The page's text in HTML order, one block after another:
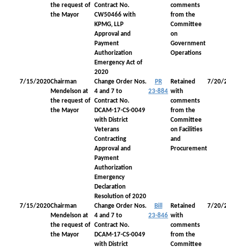
the request of
the Mayor
Contract No.
CW50466 with
KPMG, LLP
Approval and
Payment
Authorization
Emergency Act of
2020
comments
from the
Committee
on
Government
Operations
7/15/2020Chairman
Mendelson at
the request of
the Mayor
Change Order Nos.
4 and 7 to
Contract No.
DCAM-17-CS-0049
with District
Veterans
Contracting
Approval and
Payment
Authorization
Emergency
Declaration
Resolution of 2020
PR
23-884
Retained
with
comments
from the
Committee
on Facilities
and
Procurement
7/20/
7/15/2020Chairman
Mendelson at
the request of
the Mayor
Change Order Nos.
4 and 7 to
Contract No.
DCAM-17-CS-0049
with District
Bill
23-846
Retained
with
comments
from the
Committee
7/20/